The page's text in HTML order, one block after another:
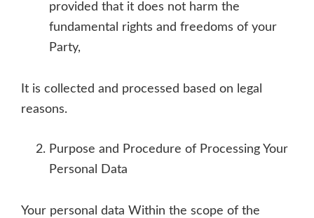
provided that it does not harm the
fundamental rights and freedoms of your
Party,
It is collected and processed based on legal
reasons.
Purpose and Procedure of Processing Your
Personal Data
Your personal data Within the scope of the